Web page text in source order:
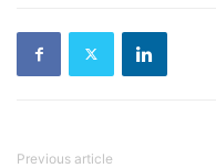
Previous article